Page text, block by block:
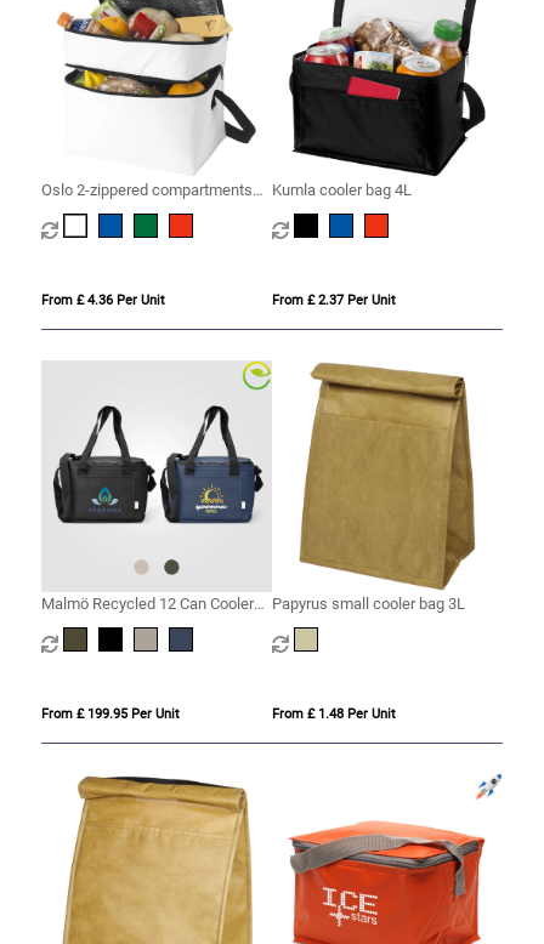
Oslo 2-zippered compartments
cooler bag 13L
From £ 4.36 Per Unit
Kumla cooler bag 4L
From £ 2.37 Per Unit
Malmö Recycled 12 Can Cooler
Bag - 11L
From £ 199.95 Per Unit
Papyrus small cooler bag 3L
From £ 1.48 Per Unit